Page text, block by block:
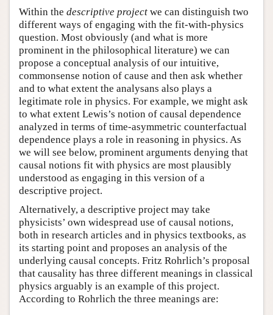
Within the descriptive project we can distinguish two
different ways of engaging with the fit-with-physics
question. Most obviously (and what is more
prominent in the philosophical literature) we can
propose a conceptual analysis of our intuitive,
commonsense notion of cause and then ask whether
and to what extent the analysans also plays a
legitimate role in physics. For example, we might ask
to what extent Lewis’s notion of causal dependence
analyzed in terms of time-asymmetric counterfactual
dependence plays a role in reasoning in physics. As
we will see below, prominent arguments denying that
causal notions fit with physics are most plausibly
understood as engaging in this version of a
descriptive project.
Alternatively, a descriptive project may take
physicists’ own widespread use of causal notions,
both in research articles and in physics textbooks, as
its starting point and proposes an analysis of the
underlying causal concepts. Fritz Rohrlich’s proposal
that causality has three different meanings in classical
physics arguably is an example of this project.
According to Rohrlich the three meanings are: